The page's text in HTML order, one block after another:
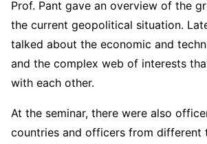
Prof. Pant gave an overview of the
the current geopolitical situation.
talked about the economic and
and the complex web of interests
with each other.
At the seminar, there were also
countries and officers from different